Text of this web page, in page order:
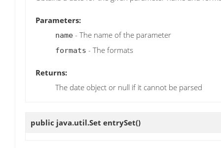
Parameters:
name - The name of the parameter
formats - The formats
Returns:
The date object or null if it cannot be parsed
public java.util.Set entrySet()